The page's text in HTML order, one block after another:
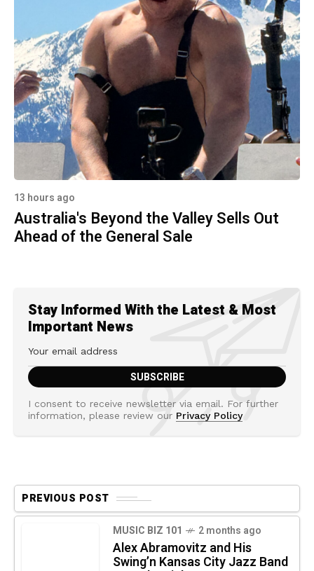
13 hours ago
Australia's Beyond the Valley Sells Out
Ahead of the General Sale
Stay Informed With the Latest & Most
Important News
I consent to receive newsletter via email. For further
information, please review our Privacy Policy
PREVIOUS POST
MUSIC BIZ 101 2 months ago
Alex Abramovitz and His
Swing’n Kansas City Jazz Band